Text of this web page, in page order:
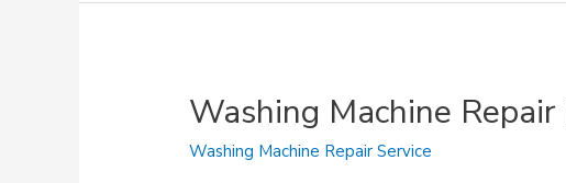
Washing Machine
Washing Machine Repair Service